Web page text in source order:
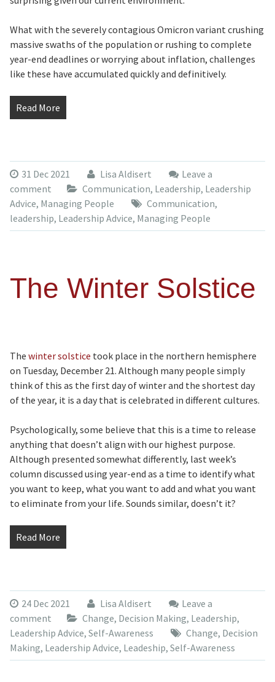
What with the severely contagious Omicron variant crushing
massive swaths of the population or rushing to complete
year-end deadlines or worrying about inflation, challenges
like these have accumulated quickly and definitively.
Read More
31 Dec 2021 Lisa Aldisert
Leave a
comment
Communication, Leadership, Leadership
Advice, Managing People Communication,
leadership, Leadership Advice, Managing People
The Winter Solstice
The winter solstice took place in the northern hemisphere
on Tuesday, December 21. Although many people simply
think of this as the first day of winter and the shortest day
of the year, it is a day that is celebrated in different cultures.
Psychologically, some believe that this is a time to release
anything that doesn’t align with our highest purpose.
Although presented somewhat differently, last week’s
column discussed using year-end as a time to identify what
you want to keep, what you want to add and what you want
to eliminate from your life. Sounds similar, doesn’t it?
Read More
24 Dec 2021 Lisa Aldisert
Leave a
comment
Change, Decision Making, Leadership,
Leadership Advice, Self-Awareness Change, Decision
Making, Leadership Advice, Leadeship, Self-Awareness